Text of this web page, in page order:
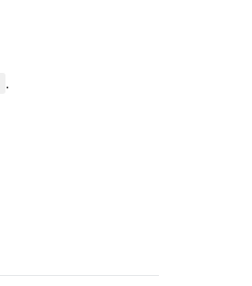
.